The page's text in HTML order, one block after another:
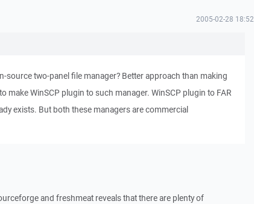
2005-02-28 18:52
source two-panel file manager? Better approach than making
make WinSCP plugin to such manager. WinSCP plugin to FAR
exists. But both these managers are commercial
and freshmeat reveals that there are plenty of